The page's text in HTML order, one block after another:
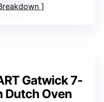
Gatwick 7-
Dutch Oven